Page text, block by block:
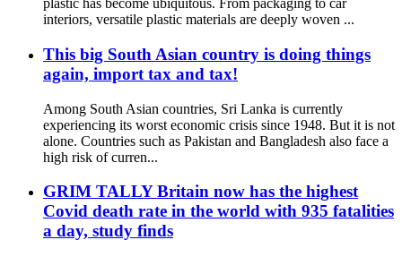
plastic has become ubiquitous. From packaging to car
interiors, versatile plastic materials are deeply woven ...
This big South Asian country is doing things
again, import tax and tax!
Among South Asian countries, Sri Lanka is currently
experiencing its worst economic crisis since 1948. But it is not
alone. Countries such as Pakistan and Bangladesh also face a
high risk of curren...
GRIM TALLY Britain now has the highest
Covid death rate in the world with 935 fatalities
a day, study finds